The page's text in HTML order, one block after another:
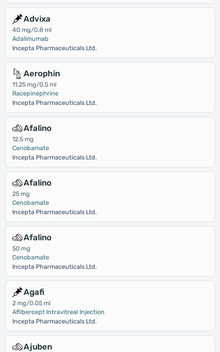
Advixa
40 mg/0.8 ml
Adalimumab
Incepta Pharmaceuticals Ltd.
Aerophin
11.25 mg/0.5 ml
Racepinephrine
Incepta Pharmaceuticals Ltd.
Afalino
12.5 mg
Cenobamate
Incepta Pharmaceuticals Ltd.
Afalino
25 mg
Cenobamate
Incepta Pharmaceuticals Ltd.
Afalino
50 mg
Cenobamate
Incepta Pharmaceuticals Ltd.
Agafi
2 mg/0.05 ml
Aflibercept Intravitreal Injection
Incepta Pharmaceuticals Ltd.
Ajuben